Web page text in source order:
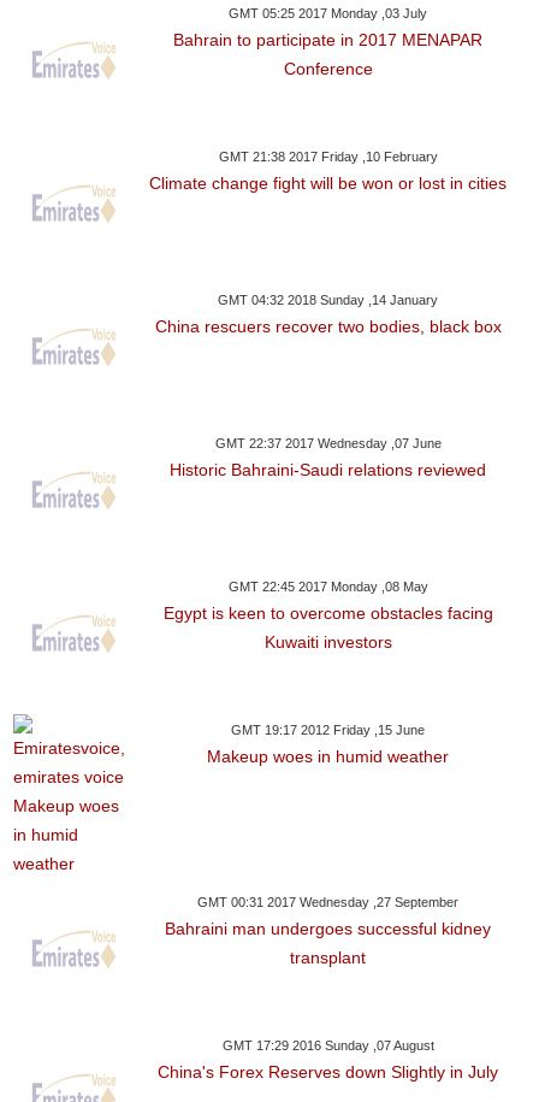
GMT 05:25 2017 Monday ,03 July
Bahrain to participate in 2017 MENAPAR
Conference
GMT 21:38 2017 Friday ,10 February
Climate change fight will be won or lost in cities
GMT 04:32 2018 Sunday ,14 January
China rescuers recover two bodies, black box
GMT 22:37 2017 Wednesday ,07 June
Historic Bahraini-Saudi relations reviewed
GMT 22:45 2017 Monday ,08 May
Egypt is keen to overcome obstacles facing
Kuwaiti investors
GMT 19:17 2012 Friday ,15 June
Makeup woes in humid weather
GMT 00:31 2017 Wednesday ,27 September
Bahraini man undergoes successful kidney
transplant
GMT 17:29 2016 Sunday ,07 August
China's Forex Reserves down Slightly in July